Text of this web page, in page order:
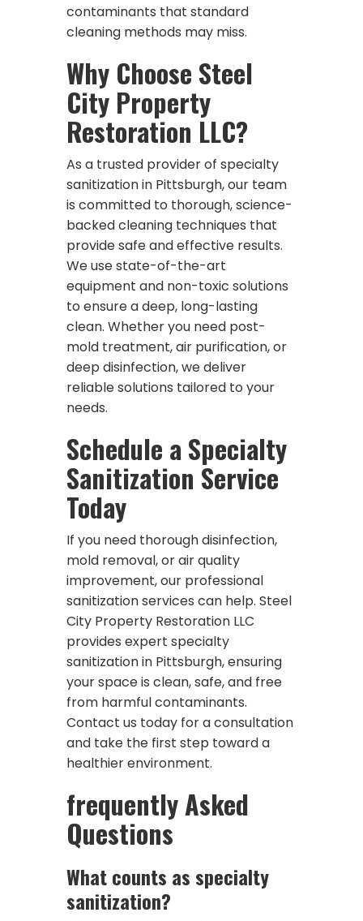
contaminants that standard
cleaning methods may miss.
Why Choose Steel
City Property
Restoration LLC?
As a trusted provider of specialty
sanitization in Pittsburgh, our team
is committed to thorough, science-
backed cleaning techniques that
provide safe and effective results.
We use state-of-the-art
equipment and non-toxic solutions
to ensure a deep, long-lasting
clean. Whether you need post-
mold treatment, air purification, or
deep disinfection, we deliver
reliable solutions tailored to your
needs.
Schedule a Specialty
Sanitization Service
Today
If you need thorough disinfection,
mold removal, or air quality
improvement, our professional
sanitization services can help. Steel
City Property Restoration LLC
provides expert specialty
sanitization in Pittsburgh, ensuring
your space is clean, safe, and free
from harmful contaminants.
Contact us today for a consultation
and take the first step toward a
healthier environment.
frequently Asked
Questions
What counts as specialty
sanitization?